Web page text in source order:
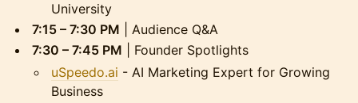
University
7:15 – 7:30 PM | Audience Q&A
7:30 – 7:45 PM | Founder Spotlights
uSpeedo.ai - AI Marketing Expert for Growing
Business